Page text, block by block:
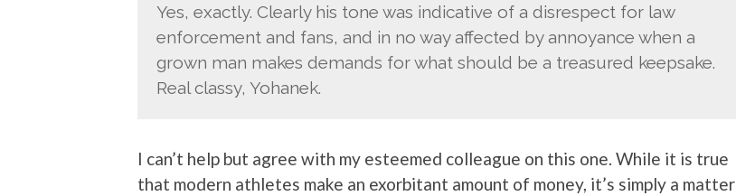
Yes, exactly. Clearly his tone was indicative of a disrespect for law
enforcement and fans, and in no way affected by annoyance when a
grown man makes demands for what should be a treasured keepsake.
Real classy, Yohanek.
I can’t help but agree with my esteemed colleague on this one. While it is true
that modern athletes make an exorbitant amount of money, it’s simply a matter